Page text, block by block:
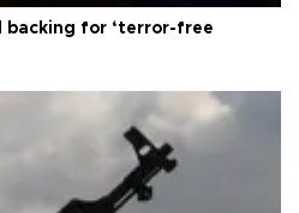
backing for ‘terror-free